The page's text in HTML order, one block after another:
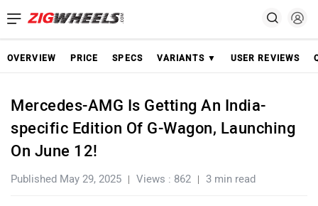
OVERVIEW PRICE SPECS VARIANTS ▼ USER REVIEWS
Mercedes-AMG Is Getting An India-
specific Edition Of G-Wagon, Launching
On June 12!
Published May 29, 2025 Views : 862 3 min read